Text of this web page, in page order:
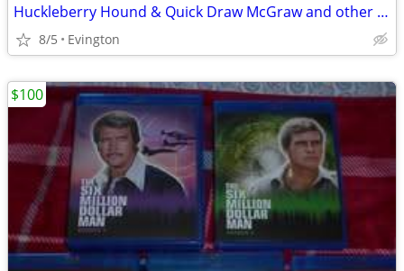
Huckleberry Hound & Quick Draw McGraw and other Cartoons on DVD
8/5 Evington
$100